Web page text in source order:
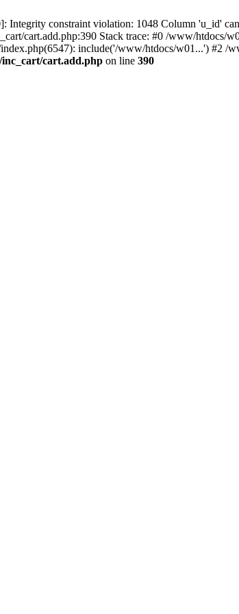
Integrity constraint violation: 1048 Column 'u_id'
cart.add.php:390 Stack trace: #0 /www/htdocs/
include('/www/htdocs/w01...') #2
inc_cart/cart.add.php on line 390